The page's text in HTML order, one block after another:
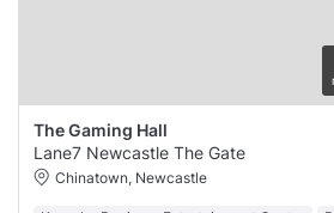
The Gaming Hall
Lane7 Newcastle The Gate
Chinatown, Newcastle